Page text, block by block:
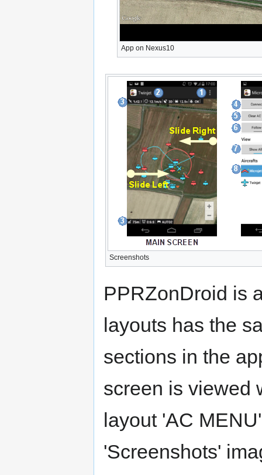
App on Nexus10
Screenshots
PPRZonDroid is
layouts has the
sections in the
screen is viewed
layout 'AC
'Screenshots'